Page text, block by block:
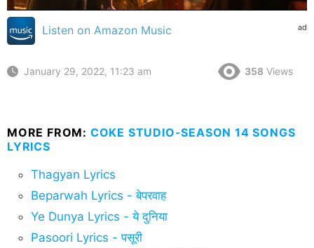
ad
Listen on Amazon Music
January 29, 2022, 11:23 am 358 Views
MORE FROM: COKE STUDIO-SEASON 14 SONGS
LYRICS
Thagyan Lyrics
Beparwah Lyrics - बेपरवाह
Ye Dunya Lyrics - ये दुनिया
Pasoori Lyrics - पसूरी